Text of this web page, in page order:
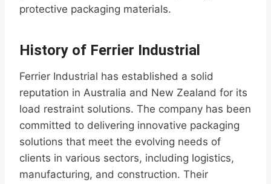
protective packaging materials.
History of Ferrier Industrial
Ferrier Industrial has established a solid
reputation in Australia and New Zealand for its
load restraint solutions. The company has been
committed to delivering innovative packaging
solutions that meet the evolving needs of
clients in various sectors, including logistics,
manufacturing, and construction. Their